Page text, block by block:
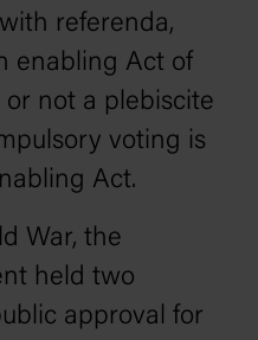
referenda,
enabling Act of
not a plebiscite
voting is
Act.
War, the
held two
approval for